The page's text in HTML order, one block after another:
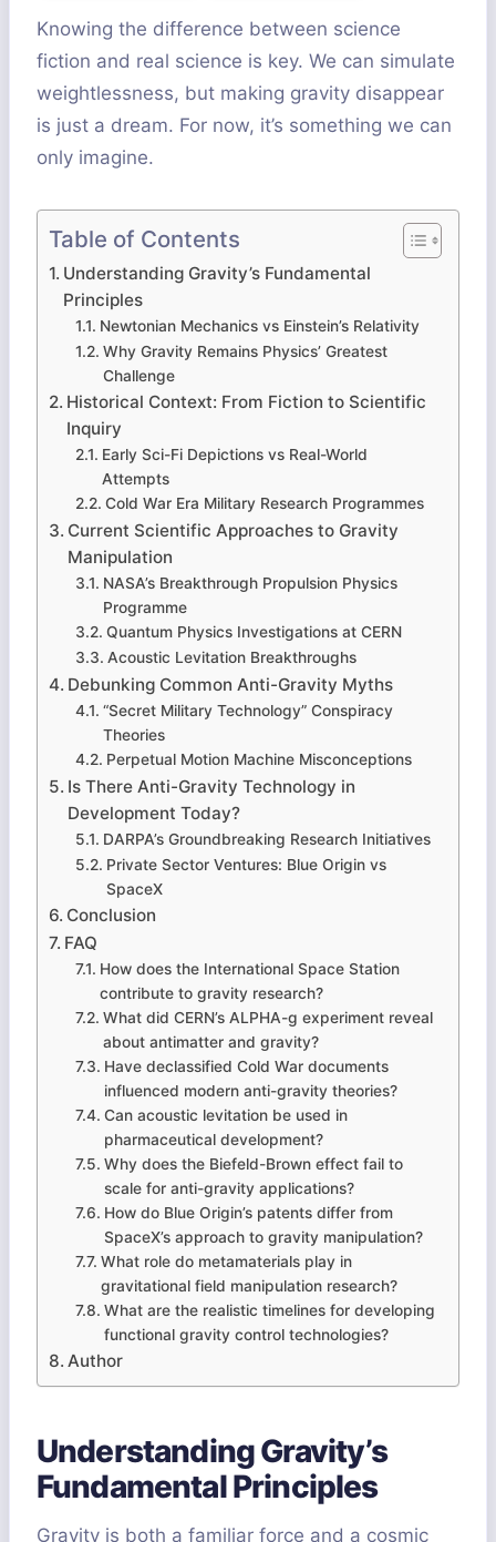
Knowing the difference between science
fiction and real science is key. We can simulate
weightlessness, but making gravity disappear
is just a dream. For now, it’s something we can
only imagine.
Table of Contents
Understanding Gravity’s Fundamental
Principles
Newtonian Mechanics vs Einstein’s Relativity
Why Gravity Remains Physics’ Greatest
Challenge
Historical Context: From Fiction to Scientific
Inquiry
Early Sci-Fi Depictions vs Real-World
Attempts
Cold War Era Military Research Programmes
Current Scientific Approaches to Gravity
Manipulation
NASA’s Breakthrough Propulsion Physics
Programme
Quantum Physics Investigations at CERN
Acoustic Levitation Breakthroughs
Debunking Common Anti-Gravity Myths
“Secret Military Technology” Conspiracy
Theories
Perpetual Motion Machine Misconceptions
Is There Anti-Gravity Technology in
Development Today?
DARPA’s Groundbreaking Research Initiatives
Private Sector Ventures: Blue Origin vs
SpaceX
Conclusion
FAQ
How does the International Space Station
contribute to gravity research?
What did CERN’s ALPHA-g experiment reveal
about antimatter and gravity?
Have declassified Cold War documents
influenced modern anti-gravity theories?
Can acoustic levitation be used in
pharmaceutical development?
Why does the Biefeld-Brown effect fail to
scale for anti-gravity applications?
How do Blue Origin’s patents differ from
SpaceX’s approach to gravity manipulation?
What role do metamaterials play in
gravitational field manipulation research?
What are the realistic timelines for developing
functional gravity control technologies?
Author
Understanding Gravity’s
Fundamental Principles
Gravity is both a familiar force and a cosmic